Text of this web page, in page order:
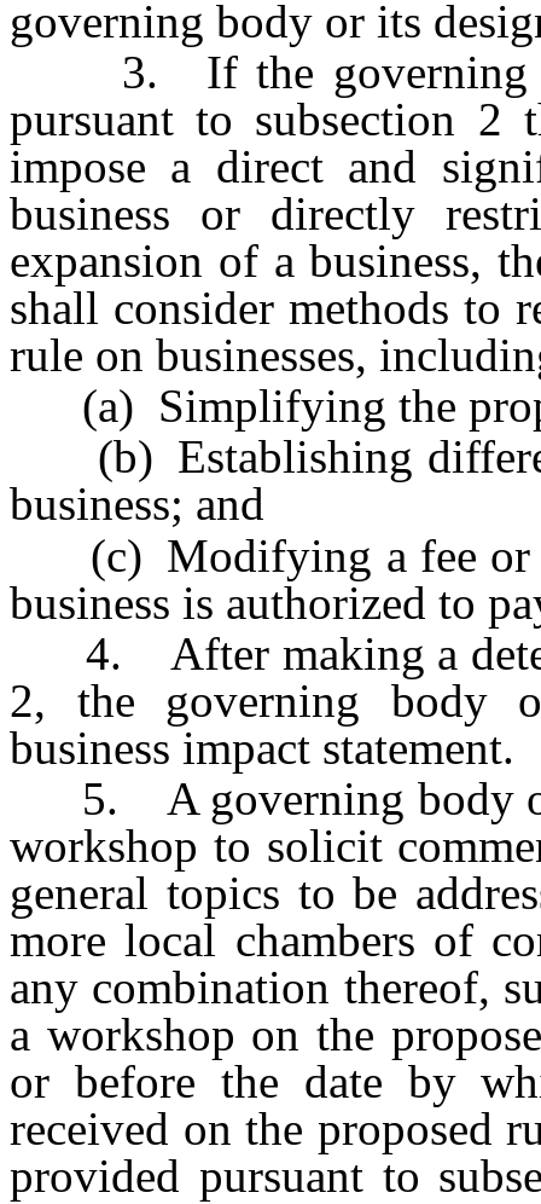
governing body or its
3. If the governing
pursuant to subsection
impose a direct and
business or directly
expansion of a business,
shall consider methods to
rule on businesses,
(a) Simplifying the
(b) Establishing
business; and
(c) Modifying a fee or
business is authorized to
4. After making a
2, the governing body
business impact statement.
5. A governing body of
workshop to solicit
general topics to be
more local chambers of
any combination thereof,
a workshop on the
or before the date by
received on the proposed
provided pursuant to